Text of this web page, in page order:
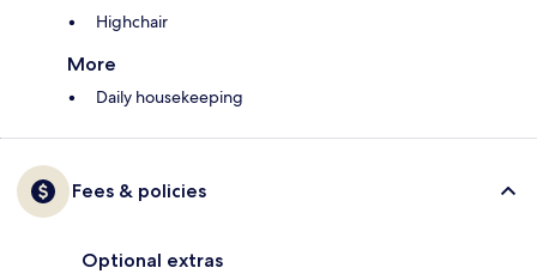
Highchair
More
Daily housekeeping
Fees & policies
Optional extras